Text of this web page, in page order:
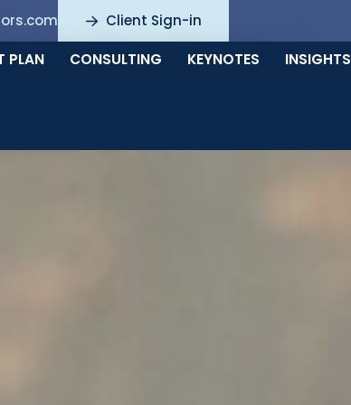
Client Sign-in
PLAN CONSULTING KEYNOTES INSIGHTS
for all your